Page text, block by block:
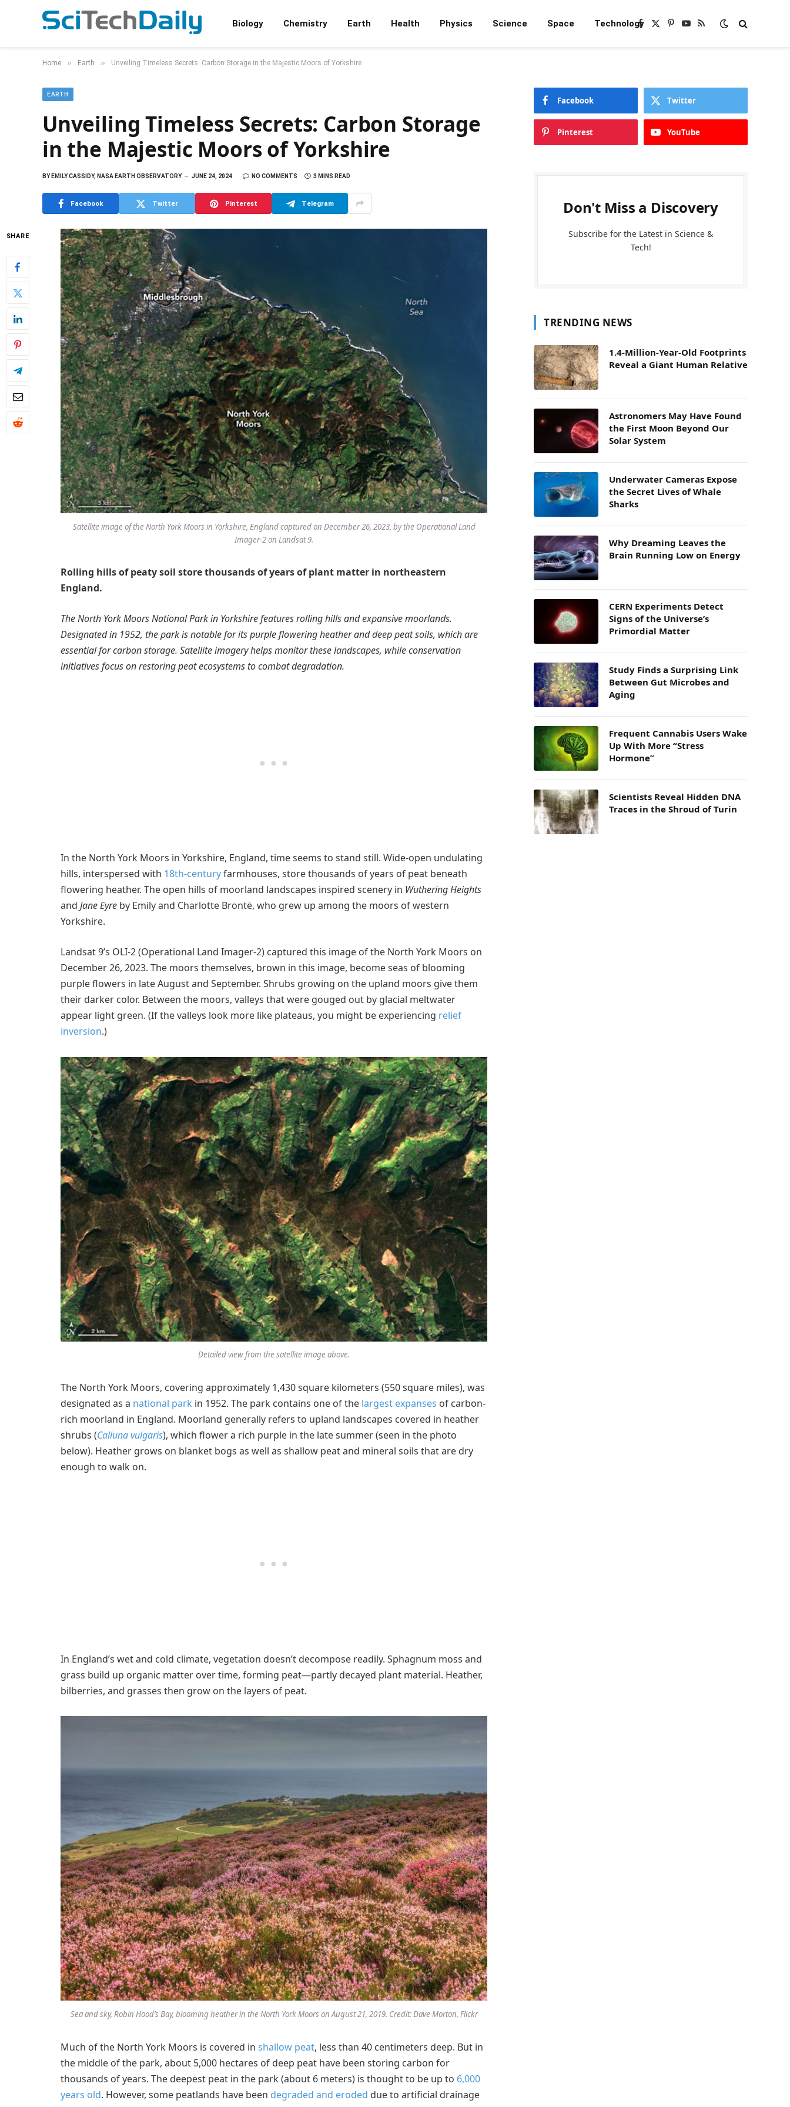
Biology Chemistry Earth Health Physics Science Space TechnologyFacebook
X
Pinterest
YouTube
RSS
Home » Earth » Unveiling Timeless Secrets: Carbon Storage in the Majestic Moors of Yorkshire
EARTH
Unveiling Timeless Secrets: Carbon Storage
in the Majestic Moors of Yorkshire
BYEMILY CASSIDY, NASA EARTH OBSERVATORY JUNE 24, 2024 NO COMMENTS 3 MINS READ
Facebook Twitter Pinterest Telegram
SHARE
Satellite image of the North York Moors in Yorkshire, England captured on December 26, 2023, by the Operational Land
Imager-2 on Landsat 9.
Rolling hills of peaty soil store thousands of years of plant matter in northeastern
England.
The North York Moors National Park in Yorkshire features rolling hills and expansive moorlands.
Designated in 1952, the park is notable for its purple flowering heather and deep peat soils, which are
essential for carbon storage. Satellite imagery helps monitor these landscapes, while conservation
initiatives focus on restoring peat ecosystems to combat degradation.
In the North York Moors in Yorkshire, England, time seems to stand still. Wide-open undulating
hills, interspersed with 18th-centuryfarmhouses, store thousands of years of peat beneath
flowering heather. The open hills of moorland landscapes inspired scenery in Wuthering Heights
and Jane Eyre by Emily and Charlotte Brontë, who grew up among the moors of western
Yorkshire.
Landsat 9’s OLI-2 (Operational Land Imager-2) captured this image of the North York Moors on
December 26, 2023. The moors themselves, brown in this image, become seas of blooming
purple flowers in late August and September. Shrubs growing on the upland moors give them
their darker color. Between the moors, valleys that were gouged out by glacial meltwater
appear light green. (If the valleys look more like plateaus, you might be experiencing relief
inversion.)
Detailed view from the satellite image above.
The North York Moors, covering approximately 1,430 square kilometers (550 square miles), was
designated as a national park in 1952. The park contains one of the largest expanses of carbon-
rich moorland in England. Moorland generally refers to upland landscapes covered in heather
shrubs (Calluna vulgaris), which flower a rich purple in the late summer (seen in the photo
below). Heather grows on blanket bogs as well as shallow peat and mineral soils that are dry
enough to walk on.
In England’s wet and cold climate, vegetation doesn’t decompose readily. Sphagnum moss and
grass build up organic matter over time, forming peat—partly decayed plant material. Heather,
bilberries, and grasses then grow on the layers of peat.
Sea and sky, Robin Hood’s Bay, blooming heather in the North York Moors on August 21, 2019. Credit: Dave Morton, Flickr
Much of the North York Moors is covered in shallow peat, less than 40 centimeters deep. But in
the middle of the park, about 5,000 hectares of deep peat have been storing carbon for
thousands of years. The deepest peat in the park (about 6 meters) is thought to be up to 6,000
years old. However, some peatlands have been degraded and eroded due to artificial drainage
Facebook Twitter
Pinterest YouTube
Don't Miss a Discovery
Subscribe for the Latest in Science &
Tech!
TRENDING NEWS
1.4-Million-Year-Old Footprints
Reveal a Giant Human Relative
Astronomers May Have Found
the First Moon Beyond Our
Solar System
Underwater Cameras Expose
the Secret Lives of Whale
Sharks
Why Dreaming Leaves the
Brain Running Low on Energy
CERN Experiments Detect
Signs of the Universe’s
Primordial Matter
Study Finds a Surprising Link
Between Gut Microbes and
Aging
Frequent Cannabis Users Wake
Up With More “Stress
Hormone”
Scientists Reveal Hidden DNA
Traces in the Shroud of Turin